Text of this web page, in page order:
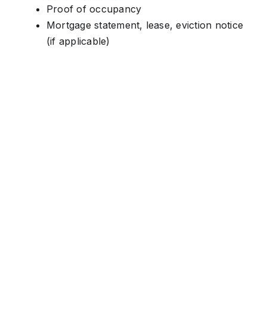
Proof of occupancy
Mortgage statement, lease, eviction notice
(if applicable)